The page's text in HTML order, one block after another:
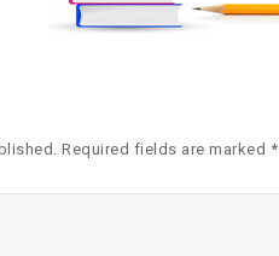
Required fields are marked *